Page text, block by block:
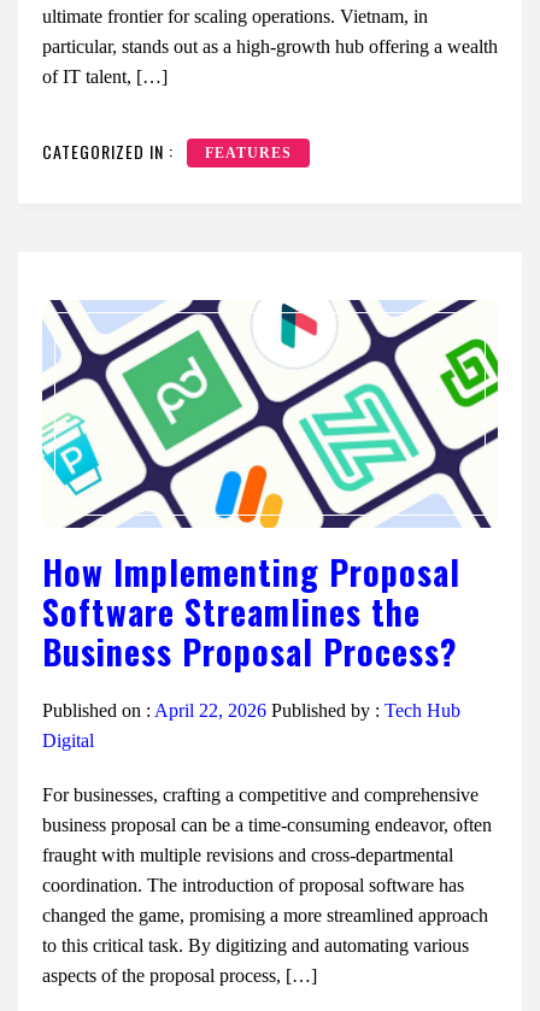
ultimate frontier for scaling operations. Vietnam, in
particular, stands out as a high-growth hub offering a wealth
of IT talent, […]
CATEGORIZED IN : FEATURES
How Implementing Proposal
Software Streamlines the
Business Proposal Process?
Published on : April 22, 2026 Published by : Tech Hub
Digital
For businesses, crafting a competitive and comprehensive
business proposal can be a time-consuming endeavor, often
fraught with multiple revisions and cross-departmental
coordination. The introduction of proposal software has
changed the game, promising a more streamlined approach
to this critical task. By digitizing and automating various
aspects of the proposal process, […]